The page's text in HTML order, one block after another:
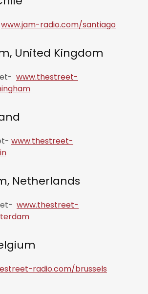
www.jam-radio.com/santiago
United Kingdom
www.thestreet-
www.thestreet-
Netherlands
www.thestreet-
radio.com/brussels